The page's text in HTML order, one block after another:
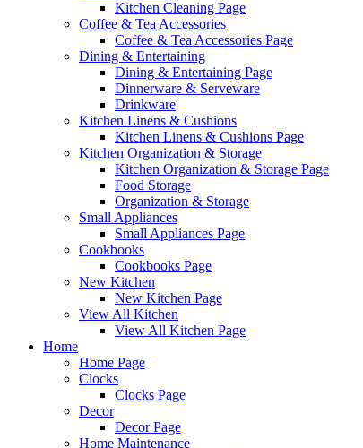
Kitchen Cleaning Page
Coffee & Tea Accessories
Coffee & Tea Accessories Page
Dining & Entertaining
Dining & Entertaining Page
Dinnerware & Serveware
Drinkware
Kitchen Linens & Cushions
Kitchen Linens & Cushions Page
Kitchen Organization & Storage
Kitchen Organization & Storage Page
Food Storage
Organization & Storage
Small Appliances
Small Appliances Page
Cookbooks
Cookbooks Page
New Kitchen
New Kitchen Page
View All Kitchen
View All Kitchen Page
Home
Home Page
Clocks
Clocks Page
Decor
Decor Page
Home Maintenance